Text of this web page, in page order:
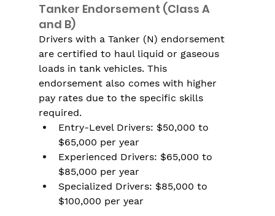
Tanker Endorsement (Class A
and B)
Drivers with a Tanker (N) endorsement
are certified to haul liquid or gaseous
loads in tank vehicles. This
endorsement also comes with higher
pay rates due to the specific skills
required.
Entry-Level Drivers: $50,000 to
$65,000 per year
Experienced Drivers: $65,000 to
$85,000 per year
Specialized Drivers: $85,000 to
$100,000 per year